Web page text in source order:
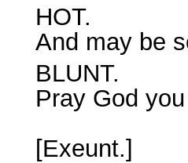
HOT.
And may be
BLUNT.
Pray God
[Exeunt.]